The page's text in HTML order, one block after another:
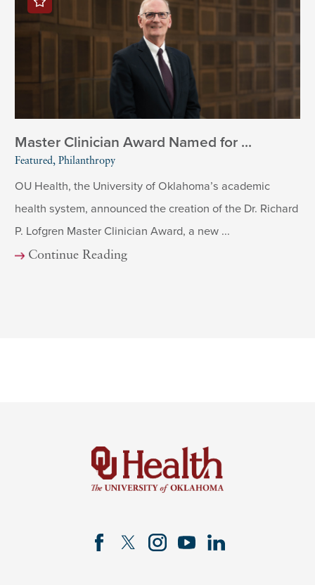
Master Clinician Award Named for ...
Featured, Philanthropy
OU Health, the University of Oklahoma’s academic
health system, announced the creation of the Dr. Richard
P. Lofgren Master Clinician Award, a new ...
Continue Reading